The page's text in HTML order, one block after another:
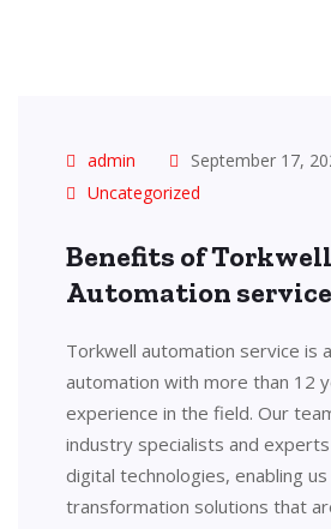
admin
September 17,
Uncategorized
Benefits of
Automation service
Torkwell automation service is
automation with more than 12
experience in the field. Our
industry specialists and
digital technologies, enabling
transformation solutions that